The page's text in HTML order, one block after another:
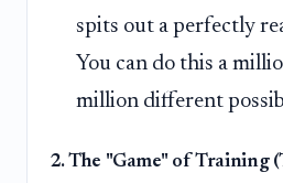
spits out a perfectly
You can do this a
million different
2. The "Game" of Training